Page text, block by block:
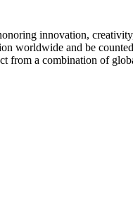
innovation,
worldwide and be
a combination of